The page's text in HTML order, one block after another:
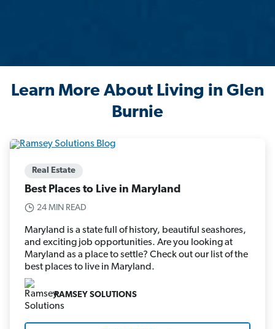
Learn More About Living in Glen
Burnie
Real Estate
Best Places to Live in Maryland
24 MIN READ
Maryland is a state full of history, beautiful seashores,
and exciting job opportunities. Are you looking at
Maryland as a place to settle? Check out our list of the
best places to live in Maryland.
RAMSEY SOLUTIONS